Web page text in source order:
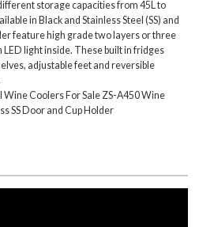
storage capacities from 45L to
in Black and Stainless Steel (SS) and
feature high grade two layers or three
light inside. These built in fridges
adjustable feet and reversible
Coolers For Sale ZS-A450 Wine
SS Door and Cup Holder